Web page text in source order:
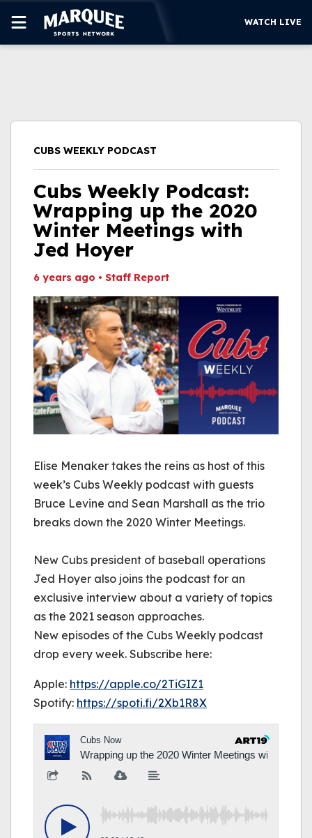
WATCH LIVE
WATCH LIVE
CUBS WEEKLY PODCAST
Cubs Weekly Podcast:
Wrapping up the 2020
Winter Meetings with
Jed Hoyer
6 years ago • Staff Report
Elise Menaker takes the reins as host of this
week’s Cubs Weekly podcast with guests
Bruce Levine and Sean Marshall as the trio
breaks down the 2020 Winter Meetings.
New Cubs president of baseball operations
Jed Hoyer also joins the podcast for an
exclusive interview about a variety of topics
as the 2021 season approaches.
New episodes of the Cubs Weekly podcast
drop every week. Subscribe here:
Apple: https://apple.co/2TiGIZ1
Spotify: https://spoti.fi/2Xb1R8X